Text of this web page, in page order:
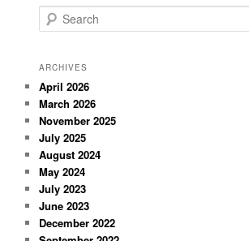
e
r
c
h
ARCHIVES
April 2026
March 2026
November 2025
July 2025
August 2024
May 2024
July 2023
June 2023
December 2022